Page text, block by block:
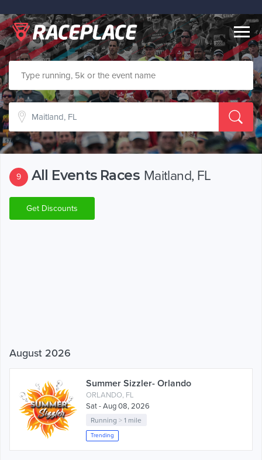
9 All Events Races Maitland, FL
Get Discounts
August 2026
Summer Sizzler- Orlando
ORLANDO, FL
Sat - Aug 08, 2026
Running >1 mile
Trending